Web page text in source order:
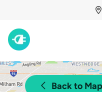
Back to Map